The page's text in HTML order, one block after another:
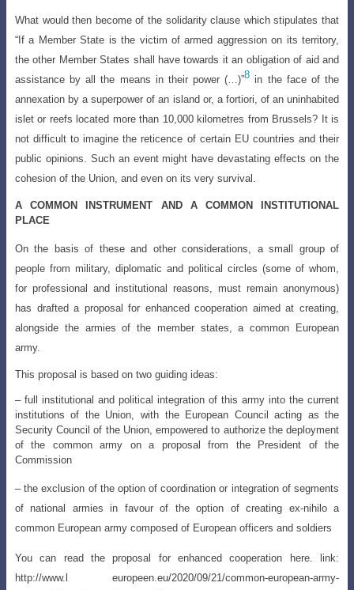
What would then become of the solidarity clause which stipulates that
“If a Member State is the victim of armed aggression on its territory,
the other Member States shall have towards it an obligation of aid and
assistance by all the means in their power (…)”8 in the face of the
annexation by a superpower of an island or, a fortiori, of an uninhabited
islet or reefs located more than 10,000 kilometres from Brussels? It is
not difficult to imagine the reticence of certain EU countries and their
public opinions. Such an event might have devastating effects on the
cohesion of the Union, and even on its very survival.
A COMMON INSTRUMENT AND A COMMON INSTITUTIONAL
PLACE
On the basis of these and other considerations, a small group of
people from military, diplomatic and political circles (some of whom,
for professional and institutional reasons, must remain anonymous)
has drafted a proposal for enhanced cooperation aimed at creating,
alongside the armies of the member states, a common European
army.
This proposal is based on two guiding ideas:
– full institutional and political integration of this army into the current
institutions of the Union, with the European Council acting as the
Security Council of the Union, empowered to authorize the deployment
of the common army on a proposal from the President of the
Commission
–the exclusion of the option of coordination or integration of segments
of national armies in favour of the option of creating ex-nihilo a
common European army composed of European officers and soldiers
You can read the proposal for enhanced cooperation here. link:
http://www.leuropeen.eu/2020/09/21/common-european-army-